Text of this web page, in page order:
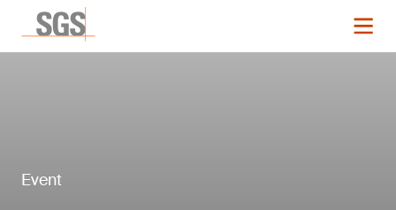
Event